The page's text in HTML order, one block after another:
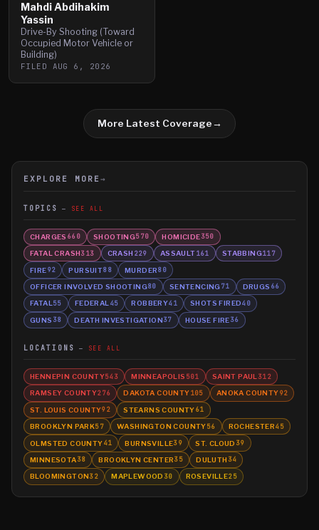
Mahdi Abdihakim
Yassin
Drive-By Shooting (Toward
Occupied Motor Vehicle or
Building)
FILED AUG 6, 2026
More Latest Coverage→
EXPLORE MORE →
TOPICS SEE ALL
CHARGES 660 SHOOTING570 HOMICIDE350
FATAL CRASH313 CRASH 229 ASSAULT161 STABBING117
FIRE92 PURSUIT88 MURDER80
OFFICER INVOLVED SHOOTING80 SENTENCING71 DRUGS 66
FATAL 55 FEDERAL 45 ROBBERY41 SHOTS FIRED40
GUNS 38 DEATH INVESTIGATION37 HOUSE FIRE36
LOCATIONS SEE ALL
HENNEPIN COUNTY543 MINNEAPOLIS 501 SAINT PAUL 312
RAMSEY COUNTY276 DAKOTA COUNTY105 ANOKA COUNTY92
ST. LOUIS COUNTY92 STEARNS COUNTY61
BROOKLYN PARK57 WASHINGTON COUNTY56 ROCHESTER45
OLMSTED COUNTY41 BURNSVILLE39 ST. CLOUD 39
MINNESOTA38 BROOKLYN CENTER35 DULUTH 34
BLOOMINGTON32 MAPLEWOOD 30 ROSEVILLE25